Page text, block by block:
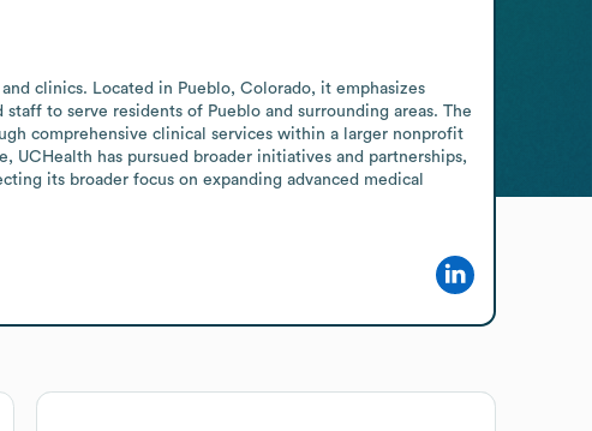
clinics. Located in Pueblo, Colorado, it emphasizes
to serve residents of Pueblo and surrounding areas. The
comprehensive clinical services within a larger nonprofit
UCHealth has pursued broader initiatives and partnerships,
its broader focus on expanding advanced medical